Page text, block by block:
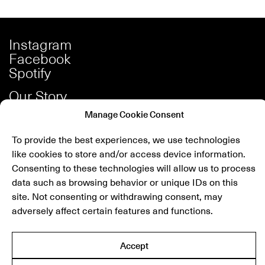
Manage Cookie Consent
To provide the best experiences, we use technologies
like cookies to store and/or access device information.
Consenting to these technologies will allow us to process
data such as browsing behavior or unique IDs on this
site. Not consenting or withdrawing consent, may
adversely affect certain features and functions.
Accept
Instagram
Facebook
Spotify
Our Story
Shop
Contact
Newsletter
submit